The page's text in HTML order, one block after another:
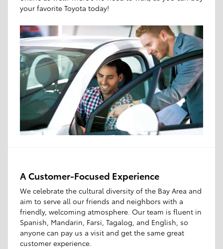
your favorite Toyota today!
A Customer-Focused Experience
We celebrate the cultural diversity of the Bay Area and
aim to serve all our friends and neighbors with a
friendly, welcoming atmosphere. Our team is fluent in
Spanish, Mandarin, Farsi, Tagalog, and English, so
anyone can pay us a visit and get the same great
customer experience.